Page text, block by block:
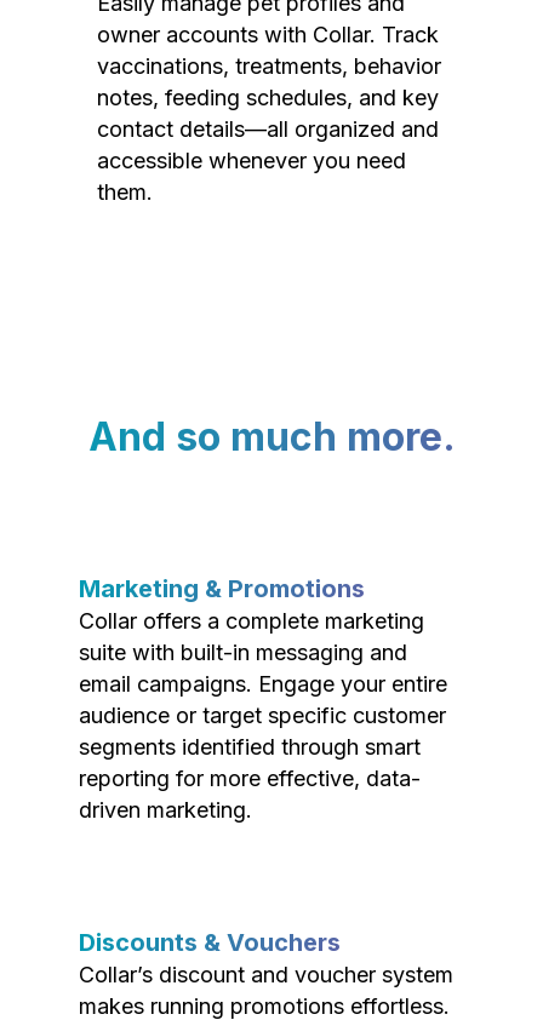
owner accounts with Collar. Track
vaccinations, treatments, behavior
notes, feeding schedules, and key
contact details—all organized and
accessible whenever you need
them.
And so much more.
Marketing & Promotions
Collar offers a complete marketing
suite with built-in messaging and
email campaigns. Engage your entire
audience or target specific customer
segments identified through smart
reporting for more effective, data-
driven marketing.
Discounts & Vouchers
Collar’s discount and voucher system
makes running promotions effortless.